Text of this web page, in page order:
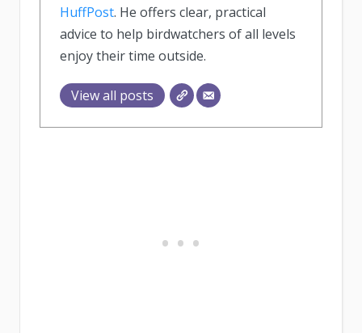
HuffPost. He offers clear, practical
advice to help birdwatchers of all levels
enjoy their time outside.
View all posts